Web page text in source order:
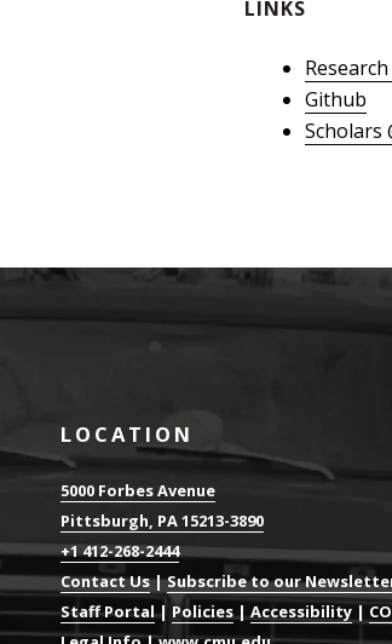
LINKS
Github
Scholars
LOCATION
5000 Forbes Avenue
Pittsburgh, PA 15213-3890
+1 412-268-2444
Contact Us|Subscribe to our
Staff Portal| Policies| Accessibility |